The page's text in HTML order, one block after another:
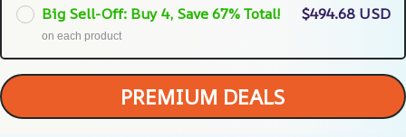
Big Sell-Off: Buy 4, Save 67% Total!
on each product
$494.68 USD
PREMIUM DEALS